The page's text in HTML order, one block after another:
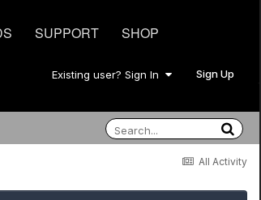
SUPPORT SHOP
Existing user? Sign In Sign Up
All Activity